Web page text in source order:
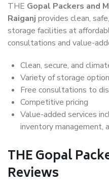
THE Gopal Packers and
Raiganj provides clean,
storage facilities at
consultations and value-
Clean, secure, and
Variety of storage
Free consultations to
Competitive pricing
Value-added services
inventory management,
THE Gopal
Reviews